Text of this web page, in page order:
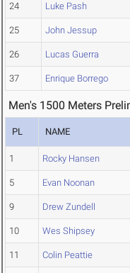
24 Luke Pash
25 John Jessup
26 Lucas Guerra
37 Enrique Borrego
Men's 1500 Meters
PL NAME
1 Rocky Hansen
5 Evan Noonan
9 Drew Zundell
10 Wes Shipsey
11 Colin Peattie